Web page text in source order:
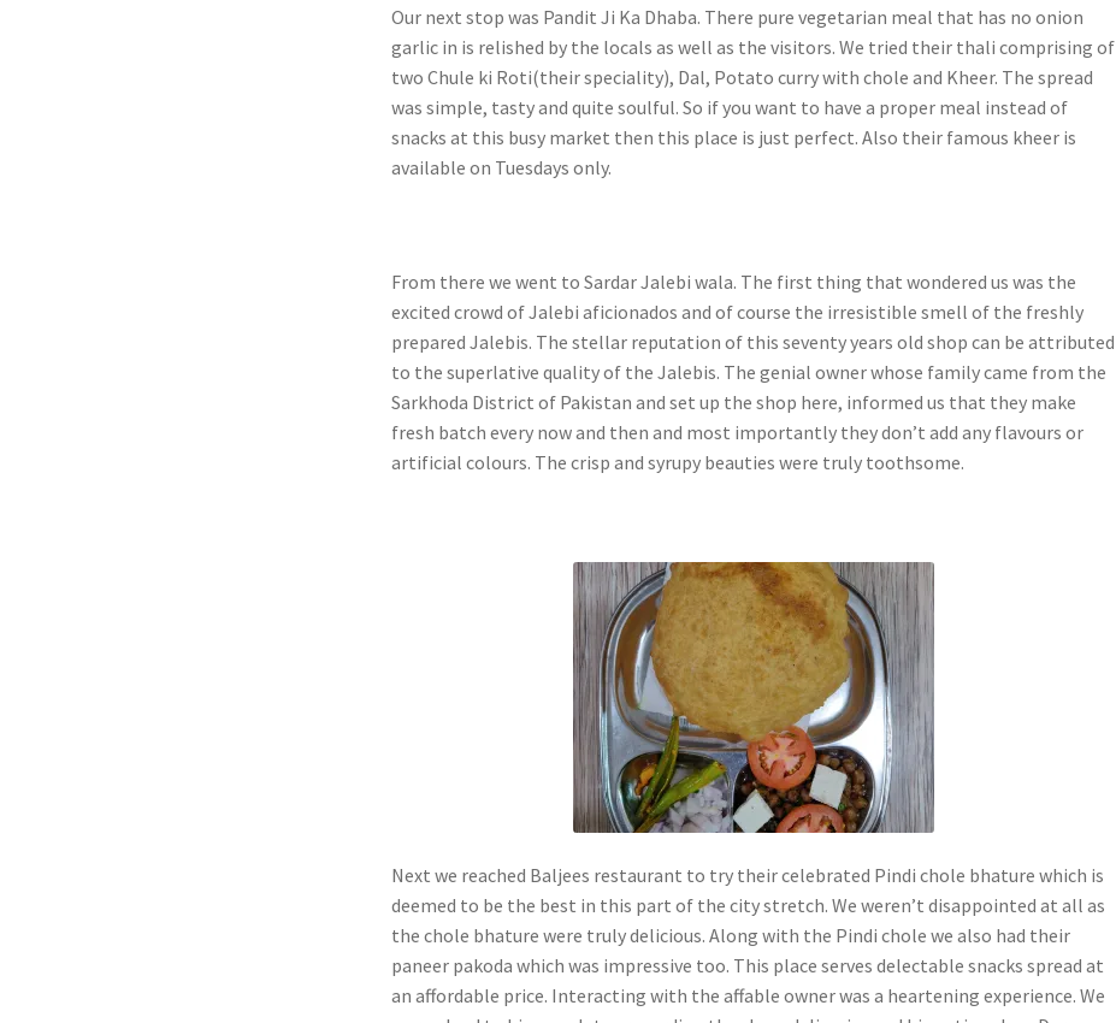
Our next stop was Pandit Ji Ka Dhaba. There pure vegetarian meal that has no onion
garlic in is relished by the locals as well as the visitors. We tried their thali comprising of
two Chule ki Roti(their speciality), Dal, Potato curry with chole and Kheer. The spread
was simple, tasty and quite soulful. So if you want to have a proper meal instead of
snacks at this busy market then this place is just perfect. Also their famous kheer is
available on Tuesdays only.
From there we went to Sardar Jalebi wala. The first thing that wondered us was the
excited crowd of Jalebi aficionados and of course the irresistible smell of the freshly
prepared Jalebis. The stellar reputation of this seventy years old shop can be attributed
to the superlative quality of the Jalebis. The genial owner whose family came from the
Sarkhoda District of Pakistan and set up the shop here, informed us that they make
fresh batch every now and then and most importantly they don’t add any flavours or
artificial colours. The crisp and syrupy beauties were truly toothsome.
Next we reached Baljees restaurant to try their celebrated Pindi chole bhature which is
deemed to be the best in this part of the city stretch. We weren’t disappointed at all as
the chole bhature were truly delicious. Along with the Pindi chole we also had their
paneer pakoda which was impressive too. This place serves delectable snacks spread at
an affordable price. Interacting with the affable owner was a heartening experience. We